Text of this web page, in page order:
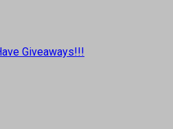
Giveaways!!!